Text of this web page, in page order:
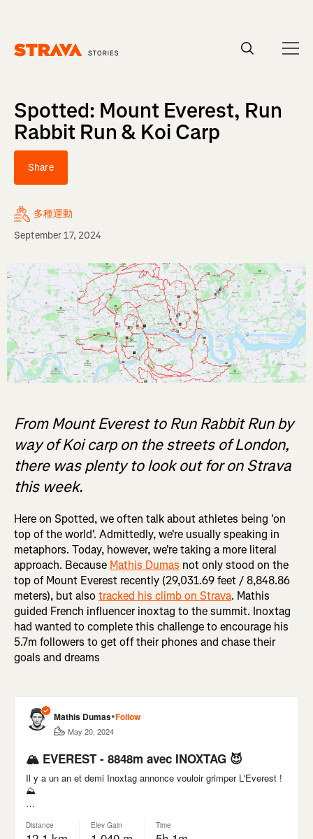
Spotted: Mount Everest, Run
Rabbit Run & Koi Carp
Share
多種運動
September 17, 2024
From Mount Everest to Run Rabbit Run by
way of Koi carp on the streets of London,
there was plenty to look out for on Strava
this week.
Here on Spotted, we often talk about athletes being 'on
top of the world'. Admittedly, we're usually speaking in
metaphors. Today, however, we're taking a more literal
approach. Because Mathis Dumas not only stood on the
top of Mount Everest recently (29,031.69 feet / 8,848.86
meters), but alsotracked his climb on Strava. Mathis
guided French influencer inoxtag to the summit. Inoxtag
had wanted to complete this challenge to encourage his
5.7m followers to get off their phones and chase their
goals and dreams